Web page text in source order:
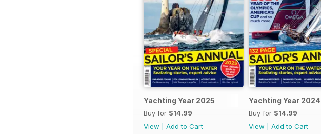
Yachting Year 2025
Buy for $14.99
View
Add to Cart
Yachting Year 2024
Buy for $14.99
View
Add to Cart